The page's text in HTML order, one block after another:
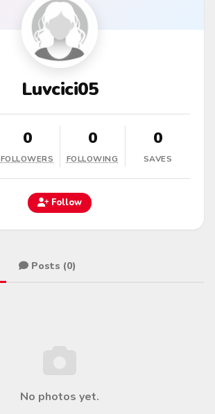
Luvcici05
0
FOLLOWERS
0
FOLLOWING
0
SAVES
Follow
Posts (0)
No photos yet.